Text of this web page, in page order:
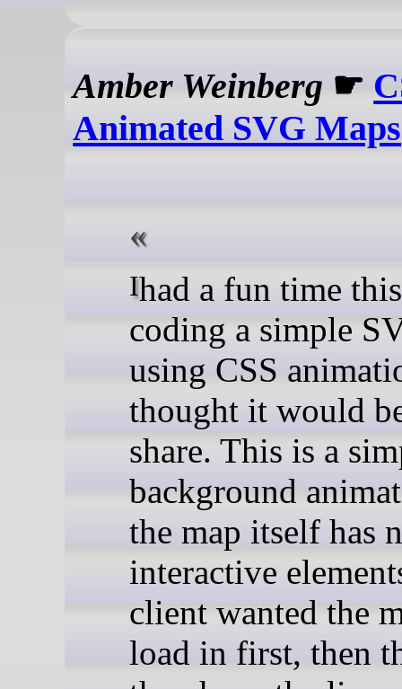
Amber Weinberg ☛
Animated SVG Maps
I had a fun time this week
coding a simple
using CSS
thought it would
share. This is a
background
the map itself has
interactive
client wanted the
load in first, then